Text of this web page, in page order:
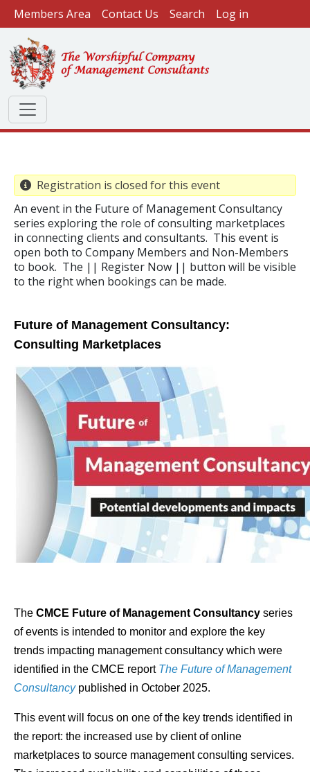
Skip to main content
User account menu
Members Area Contact Us Search Log in
Registration is closed for this event
An event in the Future of Management Consultancy
series exploring the role of consulting marketplaces
in connecting clients and consultants. This event is
open both to Company Members and Non-Members
to book. The || Register Now || button will be visible
to the right when bookings can be made.
Future of Management Consultancy:
Consulting Marketplaces
The CMCE Future of Management Consultancy series
of events is intended to monitor and explore the key
trends impacting management consultancy which were
identified in the CMCE report The Future of Management
Consultancypublished in October 2025.
This event will focus on one of the key trends identified in
the report: the increased use by client of online
marketplaces to source management consulting services.